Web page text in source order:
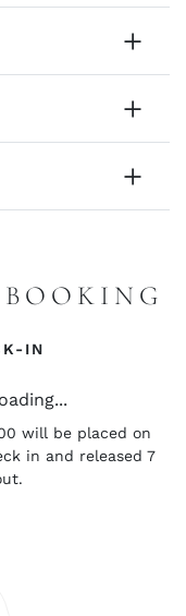
IN
will be placed on
in and released 7